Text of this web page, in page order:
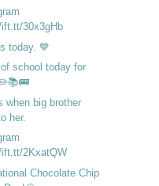
30x3gHb
today. 💙
school today for
when big brother
her.
2KxatQW
Chocolate Chip